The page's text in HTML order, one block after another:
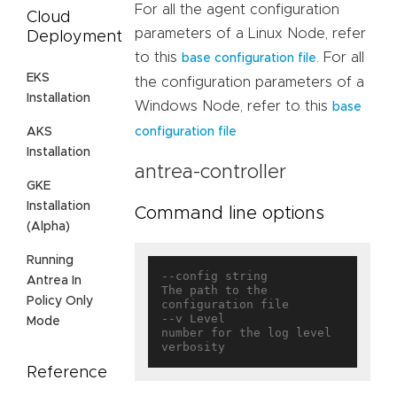
Cloud
Deployment
EKS
Installation
AKS
Installation
GKE
Installation
(Alpha)
Running
Antrea In
Policy Only
Mode
Reference
For all the agent configuration
parameters of a Linux Node, refer
to this base configuration file. For all
the configuration parameters of a
Windows Node, refer to this base
configuration file
antrea-controller
Command line options
--config string
The path to the
configuration file
--v Level
number for the log level